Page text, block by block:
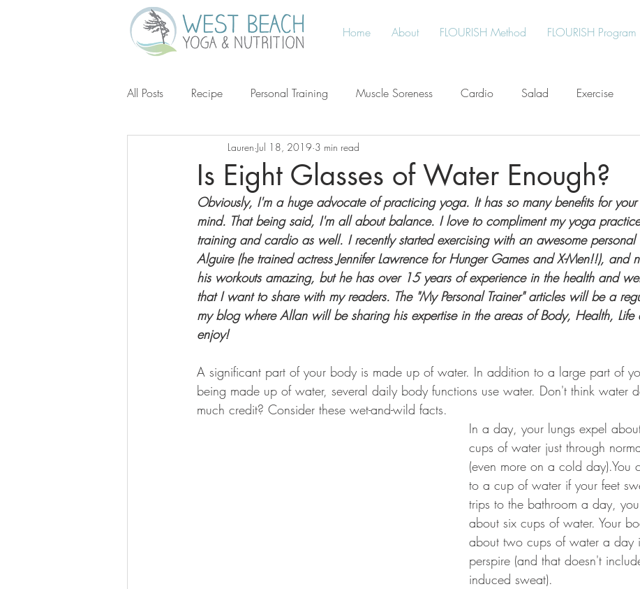
Home About FLOURISH Method FLOURISH Program
All Posts Recipe Personal Training Muscle Soreness Cardio Salad Exercise
Keto Grain-Free Water
Ketogenic Diet Michael Pollan Plant-Based Meal Planning Stress
Is Eight Glasses of Water Enough?
Lauren Jul 18, 2019 3 min read
Obviously, I'm a huge advocate of practicing yoga. It has so many benefits for
mind. That being said, I'm all about balance. I love to compliment my yoga
training and cardio as well. I recently started exercising with an awesome
Alguire (he trained actress Jennifer Lawrence for Hunger Games and X-Men!!), and
his workouts amazing, but he has over 15 years of experience in the health and
that I want to share with my readers. The "My Personal Trainer" articles will be a
my blog where Allan will be sharing his expertise in the areas of Body, Health, Life
enjoy!
A significant part of your body is made up of water. In addition to a large part of
being made up of water, several daily body functions use water. Don't think water
much credit? Consider these wet-and-wild facts.
In a day, your lungs expel
cups of water just through
(even more on a cold day).You
to a cup of water if your feet
trips to the bathroom a day,
about six cups of water. Your
about two cups of water a day
perspire (and that doesn't
induced sweat).